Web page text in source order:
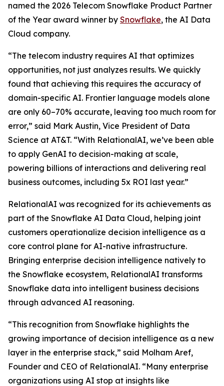
named the 2026 Telecom Snowflake Product Partner
of the Year award winner by Snowflake, the AI Data
Cloud company.
“The telecom industry requires AI that optimizes
opportunities, not just analyzes results. We quickly
found that achieving this requires the accuracy of
domain-specific AI. Frontier language models alone
are only 60–70% accurate, leaving too much room for
error,” said Mark Austin, Vice President of Data
Science at AT&T. “With RelationalAI, we’ve been able
to apply GenAI to decision-making at scale,
powering billions of interactions and delivering real
business outcomes, including 5x ROI last year.”
RelationalAI was recognized for its achievements as
part of the Snowflake AI Data Cloud, helping joint
customers operationalize decision intelligence as a
core control plane for AI-native infrastructure.
Bringing enterprise decision intelligence natively to
the Snowflake ecosystem, RelationalAI transforms
Snowflake data into intelligent business decisions
through advanced AI reasoning.
“This recognition from Snowflake highlights the
growing importance of decision intelligence as a new
layer in the enterprise stack,” said Molham Aref,
Founder and CEO of RelationalAI. “Many enterprise
organizations using AI stop at insights like